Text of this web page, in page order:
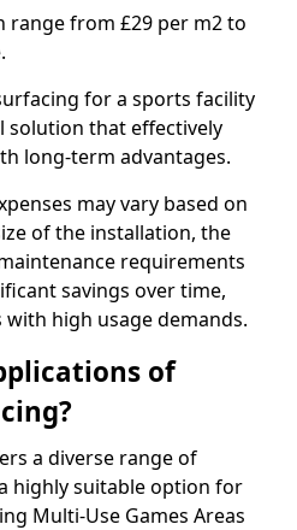
range from £29 per m2 to
for a sports facility
solution that effectively
long-term advantages.
may vary based on
of the installation, the
requirements
savings over time,
high usage demands.
of
a diverse range of
highly suitable option for
Multi-Use Games Areas